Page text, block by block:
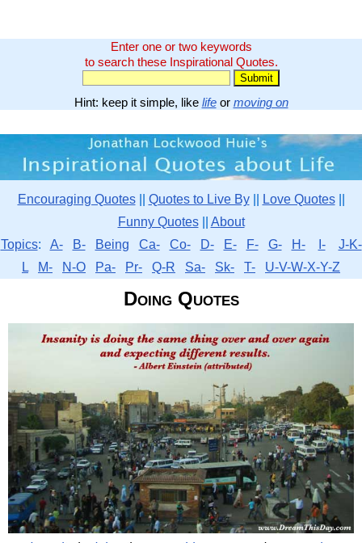
Enter one or two keywords
to search these Inspirational Quotes.
Hint: keep it simple, like lifeor moving on
Encouraging Quotes|| Quotes to Live By|| Love Quotes||
Funny Quotes|| About
Topics: A- B- Being Ca- Co- D- E- F- G- H- I-
J-K-
L
M- N-O Pa- Pr- Q-R Sa- Sk- T- U-V-W-X-Y-Z
Doing Quotes